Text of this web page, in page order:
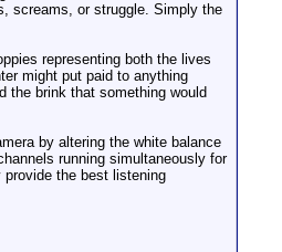
screams, or struggle. Simply the
representing both the lives
might put paid to anything
the brink that something would
by altering the white balance
running simultaneously for
the best listening